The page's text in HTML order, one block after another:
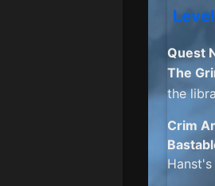
Quest
The
the
Crim
Hanst's